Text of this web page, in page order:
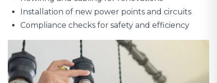
Installation of new power points and circuits
Compliance checks for safety and efficiency